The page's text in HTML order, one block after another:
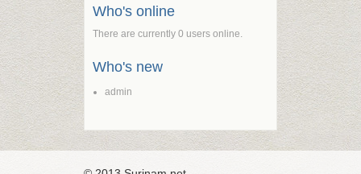
Who's online
There are currently 0 users online.
Who's new
admin